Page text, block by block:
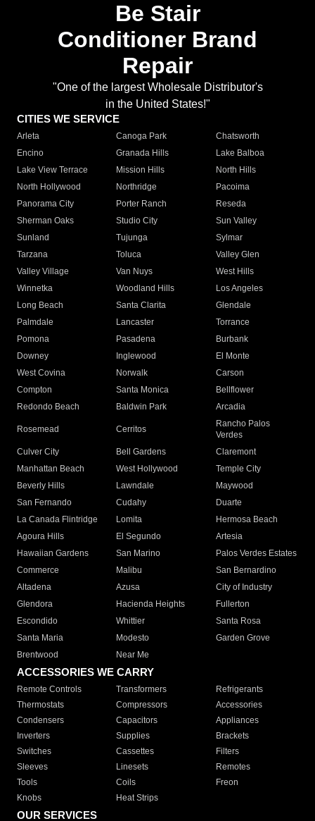
Be Stair
Conditioner Brand
Repair
"One of the largest Wholesale Distributor's
in the United States!"
CITIES WE SERVICE
Arleta Canoga Park
Chatsworth
Encino
Granada Hills
Lake Balboa
Lake View Terrace
Mission Hills
North Hills
North Hollywood
Northridge
Pacoima
Panorama City
Porter Ranch
Reseda
Sherman Oaks
Studio City
Sun Valley
Sunland
Tujunga
Sylmar
Tarzana
Toluca
Valley Glen
Valley Village
Van Nuys
West Hills
Winnetka
Woodland Hills
Los Angeles
Long Beach
Santa Clarita
Glendale
Palmdale
Lancaster
Torrance
Pomona
Pasadena
Burbank
Downey
Inglewood
El Monte
West Covina
Norwalk
Carson
Compton
Santa Monica
Bellflower
Redondo Beach
Baldwin Park Arcadia
Rosemead Cerritos
Rancho Palos
Verdes
Culver City
Bell Gardens
Claremont
Manhattan Beach
West Hollywood
Temple City
Beverly Hills
Lawndale
Maywood
San Fernando
Cudahy
Duarte
La Canada Flintridge
Lomita
Hermosa Beach
Agoura Hills
El Segundo
Artesia
Hawaiian Gardens
San Marino
Palos Verdes Estates
Commerce
Malibu
San Bernardino
Altadena
Azusa
City of Industry
Glendora
Hacienda Heights
Fullerton
Escondido
Whittier
Santa Rosa
Santa Maria
Modesto
Garden Grove
Brentwood
Near Me
ACCESSORIES WE CARRY
Remote Controls Transformers
Refrigerants
Thermostats
Compressors
Accessories
Condensers
Capacitors
Appliances
Inverters
Supplies
Brackets
Switches
Cassettes
Filters
Sleeves
Linesets
Remotes
Tools
Coils
Freon
Knobs
Heat Strips
OUR SERVICES